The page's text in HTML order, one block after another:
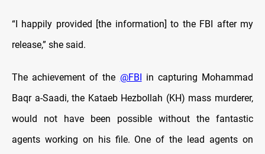
“I happily provided [the information] to the FBI after my
release,” she said.
The achievement of the @FBI
in capturing Mohammad
Baqr a-Saadi, the Kataeb Hezbollah (KH) mass murderer,
would not have been possible without the fantastic
agents working on his file. One of the lead agents on